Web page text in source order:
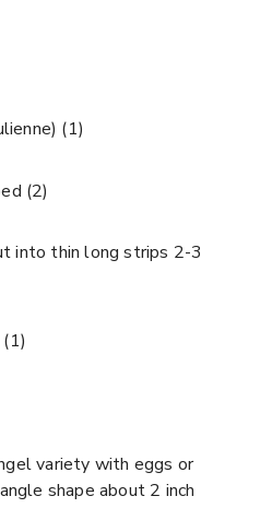
(1)
(2)
into thin long strips 2-3
(1)
variety with eggs or
shape about 2 inch